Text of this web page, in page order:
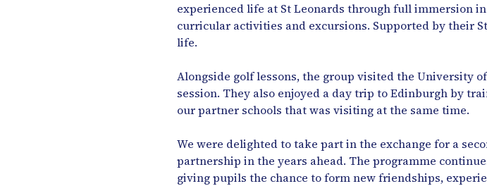
experienced life at St Leonards through full immersion
curricular activities and excursions. Supported by their
life.
Alongside golf lessons, the group visited the University
session. They also enjoyed a day trip to Edinburgh by
our partner schools that was visiting at the same time.
We were delighted to take part in the exchange for a
partnership in the years ahead. The programme
giving pupils the chance to form new friendships,